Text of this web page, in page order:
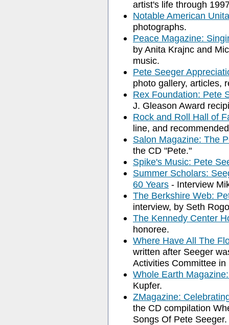
artist's life through
Notable American
photographs.
Peace Magazine:
by Anita Krajnc and
music.
Pete Seeger
photo gallery, articles,
Rex Foundation: Pete
J. Gleason Award
Rock and Roll Hall of
line, and
Salon Magazine: The
the CD "Pete."
Spike's Music: Pete
Summer Scholars:
60 Years - Interview
The Berkshire Web:
interview, by Seth
The Kennedy Center
honoree.
Where Have All The
written after Seeger
Activities Committee
Whole Earth
Kupfer.
ZMagazine:
the CD compilation
Songs Of Pete Seeger.